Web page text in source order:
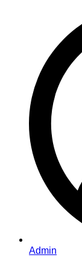
Admin